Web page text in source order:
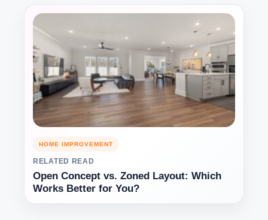
HOME IMPROVEMENT
RELATED READ
Open Concept vs. Zoned Layout: Which
Works Better for You?